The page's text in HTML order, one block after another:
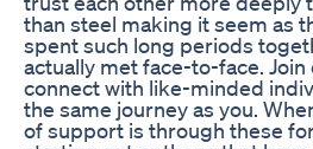
than steel making it seem as
spent such long periods
actually met face-to-face.
connect with like-minded
the same journey as you.
of support is through these